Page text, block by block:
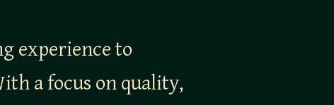
experience to
a focus on quality,